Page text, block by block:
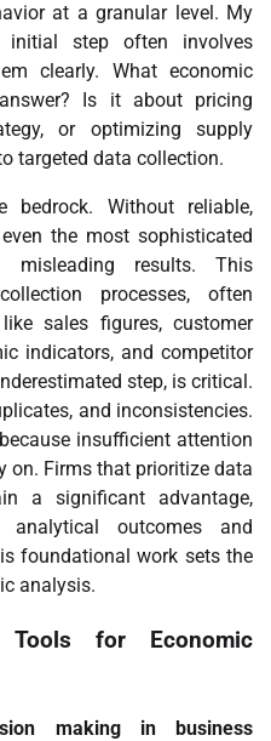
at a granular level. My
initial step often involves
clearly. What economic
Is it about pricing
or optimizing supply
targeted data collection.
bedrock. Without reliable,
the most sophisticated
results. This
processes, often
sales figures, customer
indicators, and competitor
step, is critical.
and inconsistencies.
insufficient attention
on. Firms that prioritize data
a significant advantage,
outcomes and
foundational work sets the
analysis.
Tools for Economic
making in business